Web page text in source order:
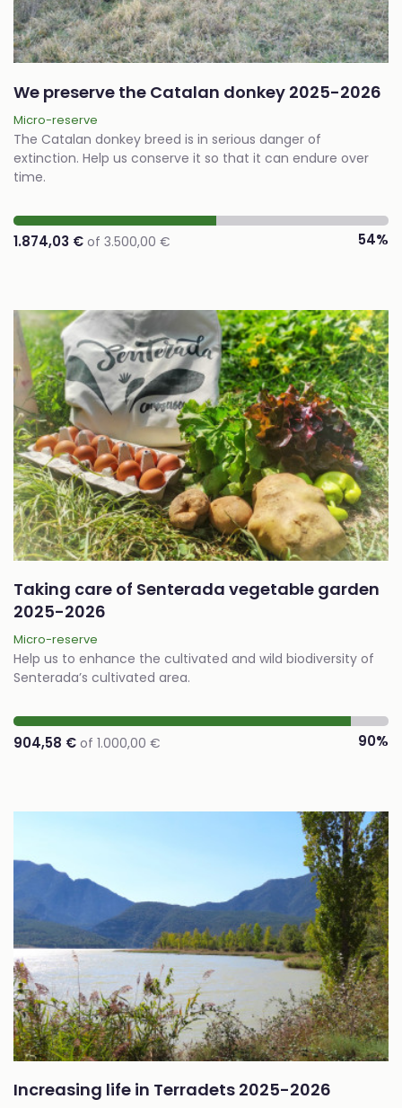
We preserve the Catalan donkey 2025-2026
Micro-reserve
The Catalan donkey breed is in serious danger of
extinction. Help us conserve it so that it can endure over
time.
1.874,03 € of 3.500,00 € 54%
Taking care of Senterada vegetable garden
2025-2026
Micro-reserve
Help us to enhance the cultivated and wild biodiversity of
Senterada’s cultivated area.
904,58 € of 1.000,00 € 90%
Increasing life in Terradets 2025-2026